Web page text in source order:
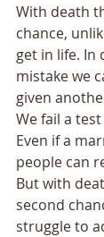
With death
chance,
get in life. In
mistake we
given
We fail a
Even if a
people can
But with
second
struggle to